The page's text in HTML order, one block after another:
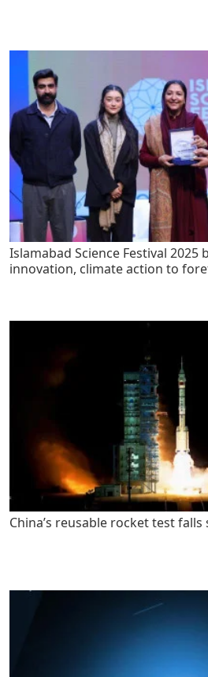
Islamabad Science Festival 2025
innovation, climate action to
China’s reusable rocket test